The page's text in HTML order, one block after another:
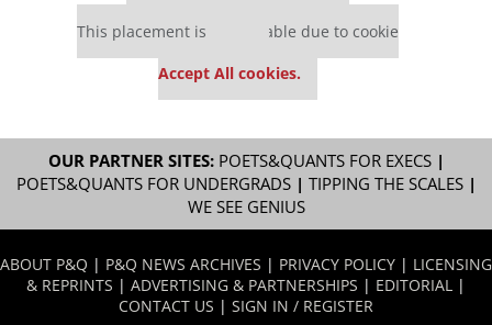
This placement is unavailable due to cookie
Accept All cookies.
OUR PARTNER SITES: POETS&QUANTS FOR EXECS|
POETS&QUANTS FOR UNDERGRADS| TIPPING THE SCALES|
WE SEE GENIUS
ABOUT P&Q | P&Q NEWS ARCHIVES | PRIVACY POLICY | LICENSING
& REPRINTS | ADVERTISING & PARTNERSHIPS | EDITORIAL |
CONTACT US | SIGN IN / REGISTER